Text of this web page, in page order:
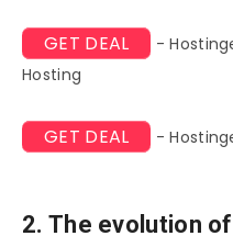
GET DEAL -
Hosting
GET DEAL -
2. The evolution